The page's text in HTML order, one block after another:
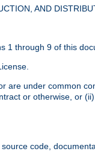
AND
1 through 9 of this
under common
or otherwise, or
code,